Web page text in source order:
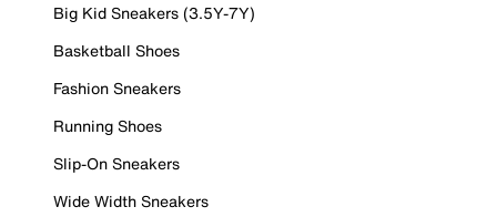
Big Kid Sneakers (3.5Y-7Y)
Basketball Shoes
Fashion Sneakers
Running Shoes
Slip-On Sneakers
Wide Width Sneakers